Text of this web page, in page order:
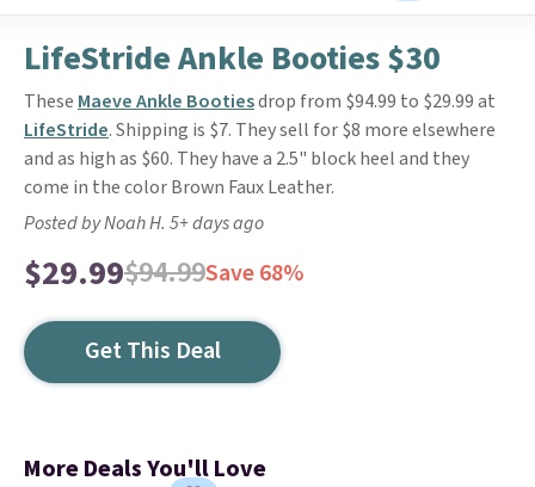
LifeStride Ankle Booties $30
These Maeve Ankle Bootiesdrop from $94.99 to $29.99 at
LifeStride. Shipping is $7. They sell for $8 more elsewhere
and as high as $60. They have a 2.5" block heel and they
come in the color Brown Faux Leather.
Posted by Noah H. 5+ days ago
$29.99$94.99Save 68%
Get This Deal
More Deals You'll Love